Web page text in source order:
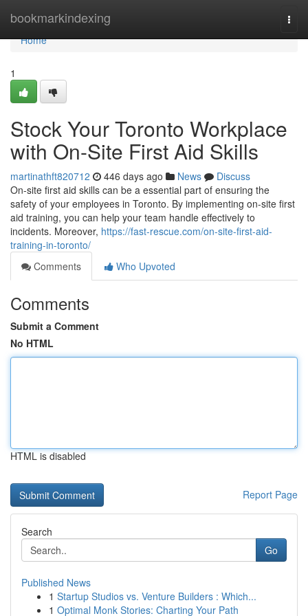
bookmarkindexing
Home
Home
1
Stock Your Toronto Workplace
with On-Site First Aid Skills
martinathft820712 446 days ago News
Discuss
On-site first aid skills can be a essential part of ensuring the
safety of your employees in Toronto. By implementing on-site first
aid training, you can help your team handle effectively to
incidents. Moreover, https://fast-rescue.com/on-site-first-aid-
training-in-toronto/
Comments
Who Upvoted
Comments
Submit a Comment
No HTML
HTML is disabled
Report Page
Search
Go
Published News
1 Startup Studios vs. Venture Builders : Which...
1 Optimal Monk Stories: Charting Your Path